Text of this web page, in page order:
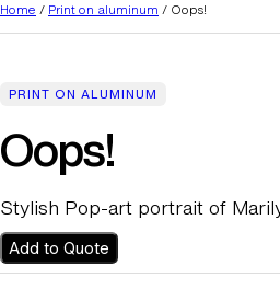
Home / Print on aluminum / Oops!
PRINT ON ALUMINUM
Oops!
Stylish Pop-art portrait of
Add to Quote